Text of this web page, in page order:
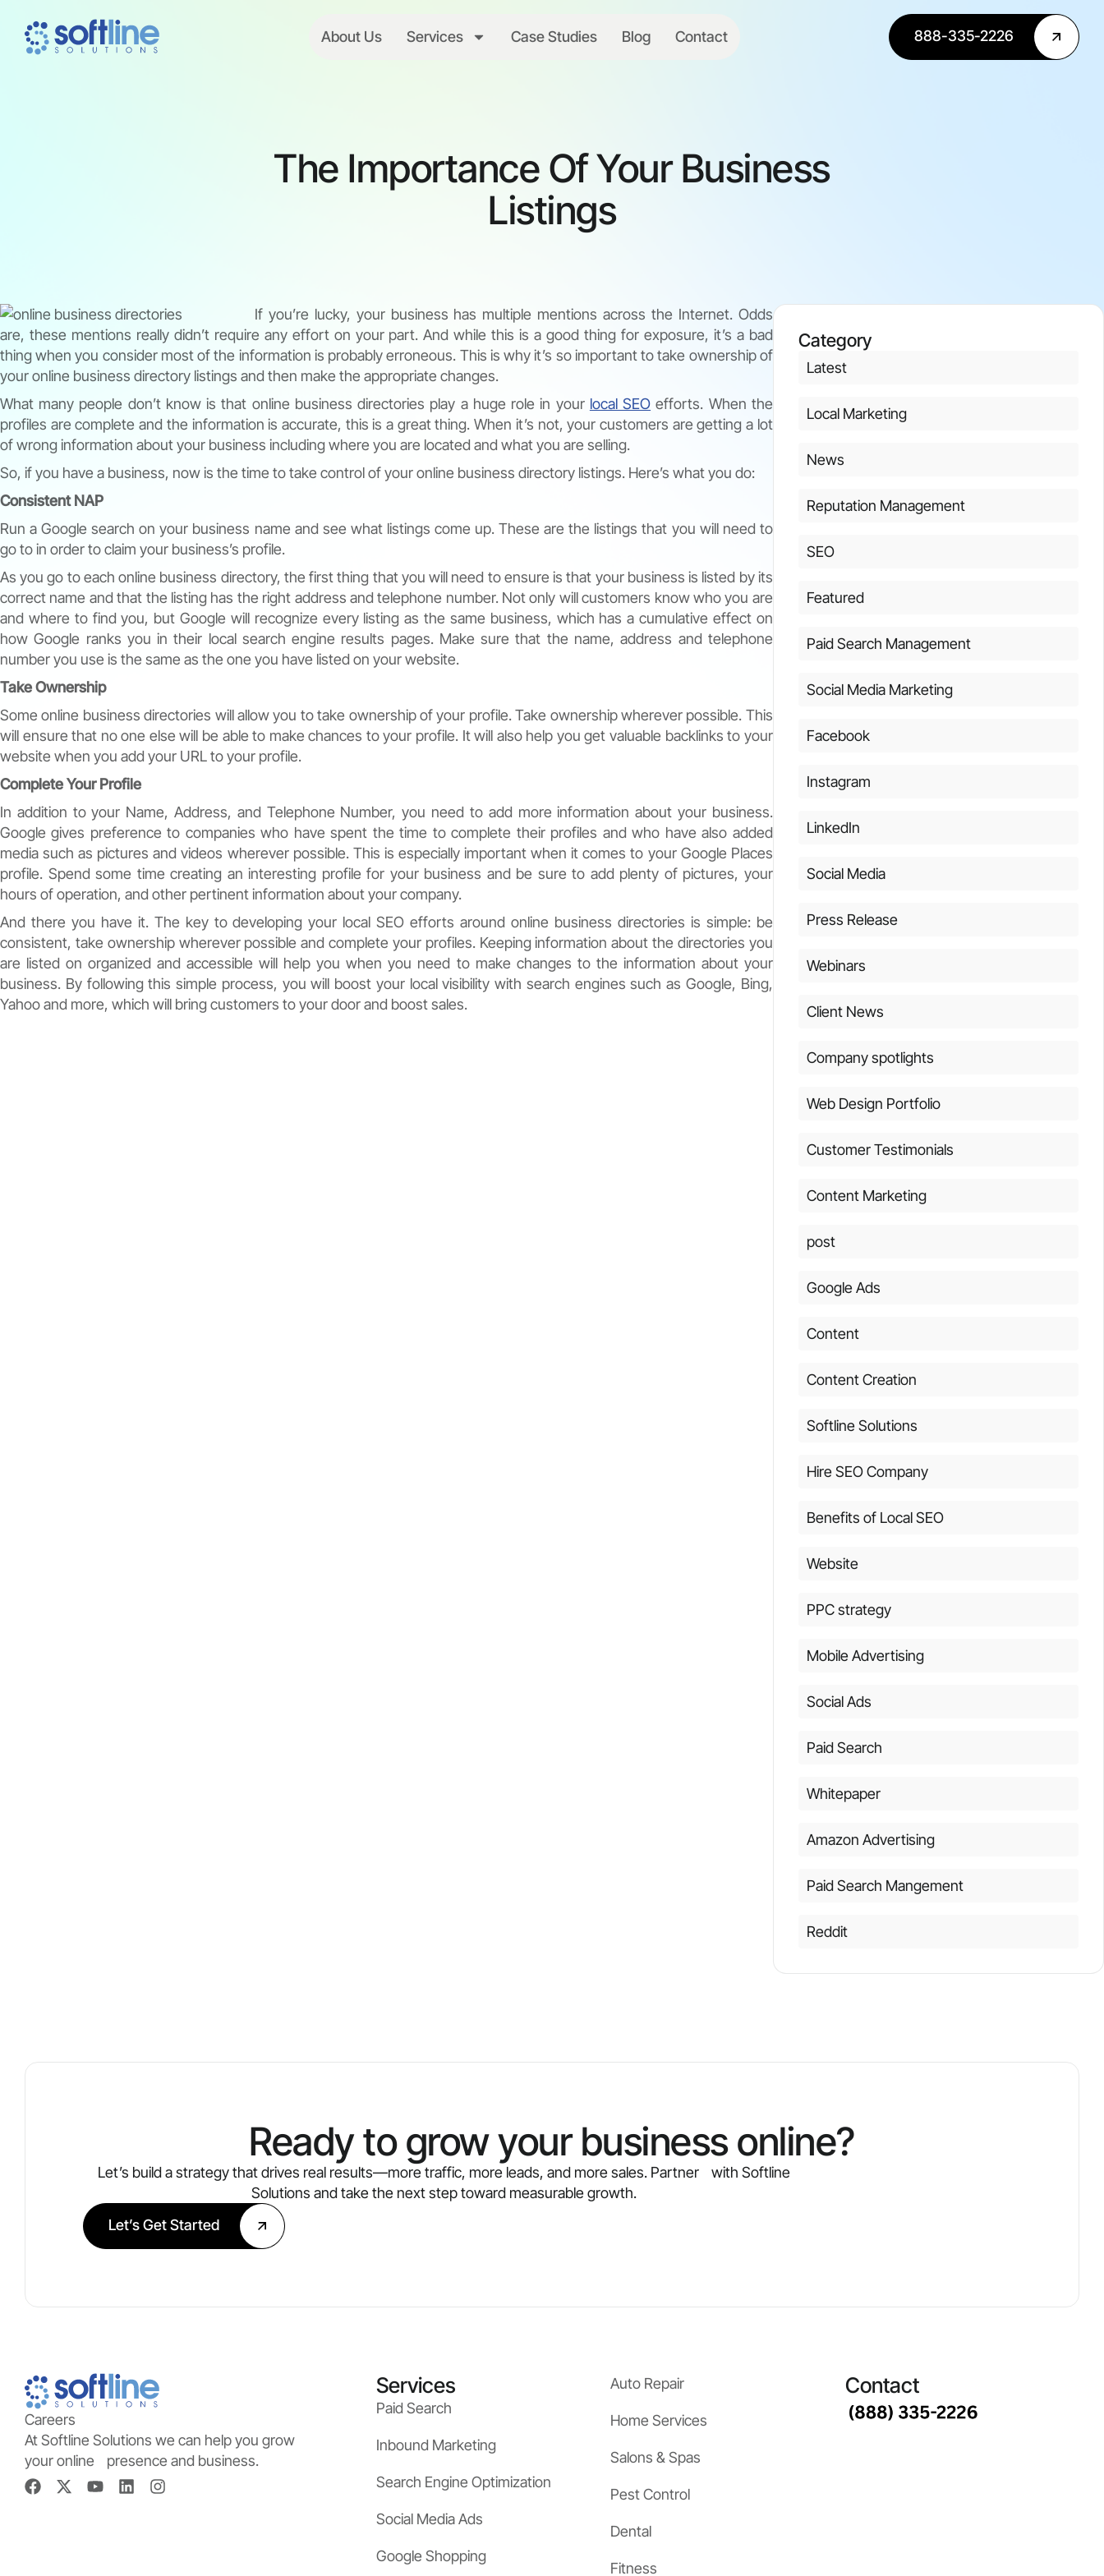
About Us Services Case Studies Blog Contact 888-335-2226
The Importance Of Your Business
Listings
If you’re lucky, your business has multiple mentions across the Internet. Odds
are, these mentions really didn’t require any effort on your part. And while this is a good thing for exposure, it’s a bad
thing when you consider most of the information is probably erroneous. This is why it’s so important to take ownership of
your online business directory listings and then make the appropriate changes.
What many people don’t know is that online business directories play a huge role in your local SEO efforts. When the
profiles are complete and the information is accurate, this is a great thing. When it’s not, your customers are getting a lot
of wrong information about your business including where you are located and what you are selling.
So, if you have a business, now is the time to take control of your online business directory listings. Here’s what you do:
Consistent NAP
Run a Google search on your business name and see what listings come up. These are the listings that you will need to
go to in order to claim your business’s profile.
As you go to each online business directory, the first thing that you will need to ensure is that your business is listed by its
correct name and that the listing has the right address and telephone number. Not only will customers know who you are
and where to find you, but Google will recognize every listing as the same business, which has a cumulative effect on
how Google ranks you in their local search engine results pages. Make sure that the name, address and telephone
number you use is the same as the one you have listed on your website.
Take Ownership
Some online business directories will allow you to take ownership of your profile. Take ownership wherever possible. This
will ensure that no one else will be able to make chances to your profile. It will also help you get valuable backlinks to your
website when you add your URL to your profile.
Complete Your Profile
In addition to your Name, Address, and Telephone Number, you need to add more information about your business.
Google gives preference to companies who have spent the time to complete their profiles and who have also added
media such as pictures and videos wherever possible. This is especially important when it comes to your Google Places
profile. Spend some time creating an interesting profile for your business and be sure to add plenty of pictures, your
hours of operation, and other pertinent information about your company.
And there you have it. The key to developing your local SEO efforts around online business directories is simple: be
consistent, take ownership wherever possible and complete your profiles. Keeping information about the directories you
are listed on organized and accessible will help you when you need to make changes to the information about your
business. By following this simple process, you will boost your local visibility with search engines such as Google, Bing,
Yahoo and more, which will bring customers to your door and boost sales.
Category
Latest
Local Marketing
News
Reputation Management
SEO
Featured
Paid Search Management
Social Media Marketing
Facebook
Instagram
LinkedIn
Social Media
Press Release
Webinars
Client News
Company spotlights
Web Design Portfolio
Customer Testimonials
Content Marketing
post
Google Ads
Content
Content Creation
Softline Solutions
Hire SEO Company
Benefits of Local SEO
Website
PPC strategy
Mobile Advertising
Social Ads
Paid Search
Whitepaper
Amazon Advertising
Paid Search Mangement
Reddit
Ready to grow your business online?
Let’s build a strategy that drives real results—more traffic, more leads, and more sales. Partner with Softline
Solutions and take the next step toward measurable growth.
Let’s Get Started
Careers
At Softline Solutions we can help you grow
your online presence and business.
Services
Paid Search
Inbound Marketing
Search Engine Optimization
Social Media Ads
Google Shopping
Auto Repair
Home Services
Salons & Spas
Pest Control
Dental
Fitness
Contact